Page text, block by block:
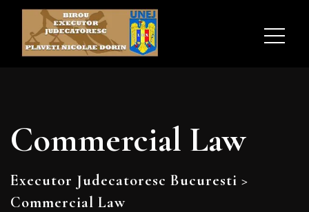
Commercial Law
Executor Judecatoresc Bucuresti >
Commercial Law